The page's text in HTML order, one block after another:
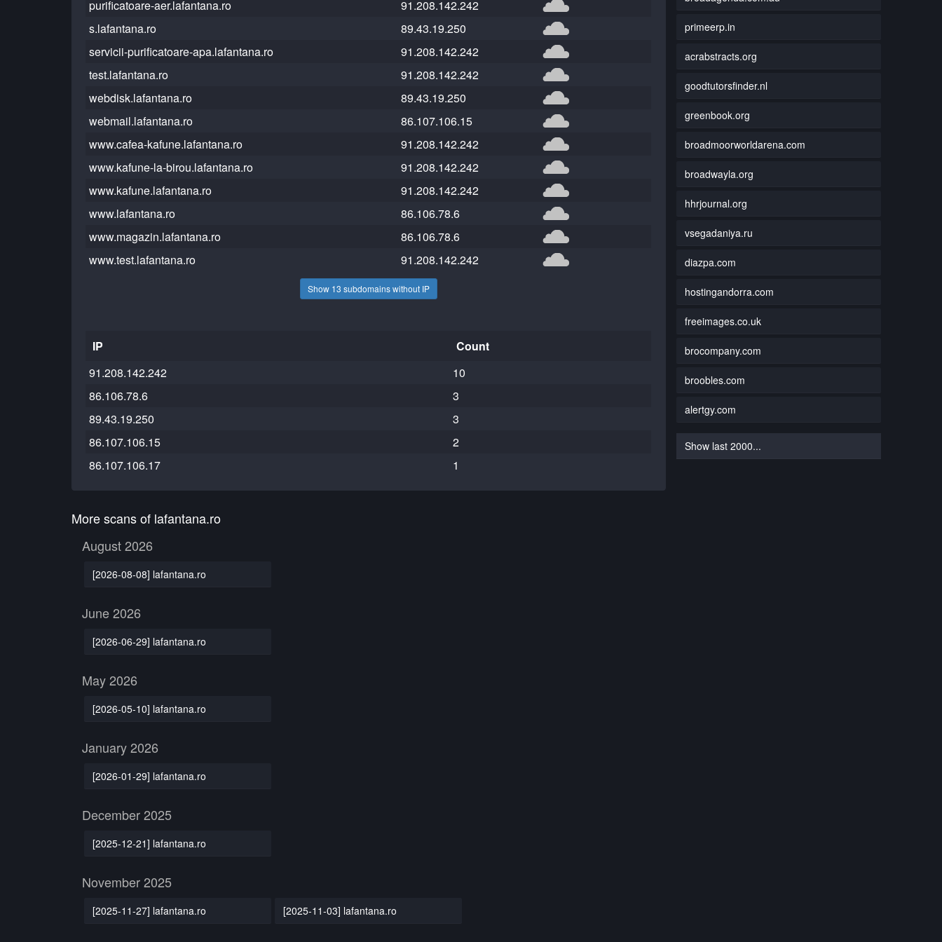
purificatoare-aer.lafantana.ro
91.208.142.242
s.lafantana.ro
89.43.19.250
servicii-purificatoare-apa.lafantana.ro
91.208.142.242
test.lafantana.ro
91.208.142.242
webdisk.lafantana.ro
89.43.19.250
webmail.lafantana.ro
86.107.106.15
www.cafea-kafune.lafantana.ro
91.208.142.242
www.kafune-la-birou.lafantana.ro
91.208.142.242
www.kafune.lafantana.ro
91.208.142.242
www.lafantana.ro
86.106.78.6
www.magazin.lafantana.ro
86.106.78.6
www.test.lafantana.ro
91.208.142.242
Show 13 subdomains without IP
IP
Count
91.208.142.242
10
86.106.78.6
3
89.43.19.250
3
86.107.106.15
2
86.107.106.17
1
More scans of lafantana.ro
August 2026
[2026-08-08] lafantana.ro
June 2026
[2026-06-29] lafantana.ro
May 2026
[2026-05-10] lafantana.ro
January 2026
[2026-01-29] lafantana.ro
December 2025
[2025-12-21] lafantana.ro
November 2025
[2025-11-27] lafantana.ro [2025-11-03] lafantana.ro
primeerp.in
acrabstracts.org
goodtutorsfinder.nl
greenbook.org
broadmoorworldarena.com
broadwayla.org
hhrjournal.org
vsegadaniya.ru
diazpa.com
hostingandorra.com
freeimages.co.uk
brocompany.com
broobles.com
alertgy.com
Show last 2000...